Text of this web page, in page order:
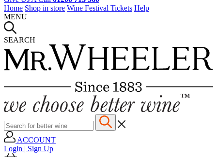
Home Shop in store Wine Festival Tickets Help
MENU
SEARCH
ACCOUNT
Login | Sign Up